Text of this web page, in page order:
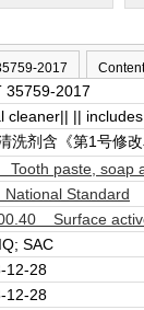
2017
35759-2017
cleaner|| ||
洗剂含《第1号修改
paste, soap
Standard
Surface
SAC
12-28
12-28